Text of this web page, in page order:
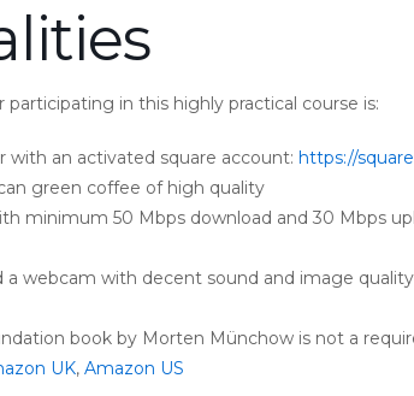
in this highly practical course is:
with an activated square account: https://
green coffee of high quality
minimum 50 Mbps download and 30 Mbps
a webcam with decent sound and image quality
book by Morten Münchow is not a
UK, Amazon US